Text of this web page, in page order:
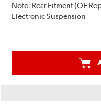
Note: Rear Fitment (OE
Electronic Suspension